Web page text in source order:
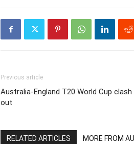
Previous article
Australia-England T20 World Cup clash
out
RELATED ARTICLES MORE FROM